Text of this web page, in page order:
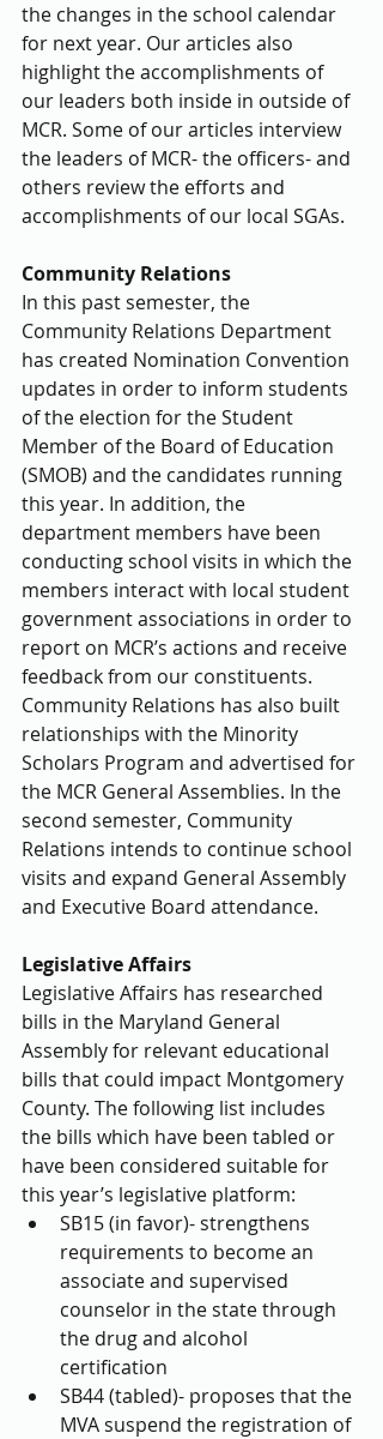
the changes in the school calendar
for next year. Our articles also
highlight the accomplishments of
our leaders both inside in outside of
MCR. Some of our articles interview
the leaders of MCR- the officers- and
others review the efforts and
accomplishments of our local SGAs.
Community Relations
In this past semester, the
Community Relations Department
has created Nomination Convention
updates in order to inform students
of the election for the Student
Member of the Board of Education
(SMOB) and the candidates running
this year. In addition, the
department members have been
conducting school visits in which the
members interact with local student
government associations in order to
report on MCR’s actions and receive
feedback from our constituents.
Community Relations has also built
relationships with the Minority
Scholars Program and advertised for
the MCR General Assemblies. In the
second semester, Community
Relations intends to continue school
visits and expand General Assembly
and Executive Board attendance.
Legislative Affairs
Legislative Affairs has researched
bills in the Maryland General
Assembly for relevant educational
bills that could impact Montgomery
County. The following list includes
the bills which have been tabled or
have been considered suitable for
this year’s legislative platform:
SB15 (in favor)- strengthens
requirements to become an
associate and supervised
counselor in the state through
the drug and alcohol
certification
SB44 (tabled)- proposes that the
MVA suspend the registration of